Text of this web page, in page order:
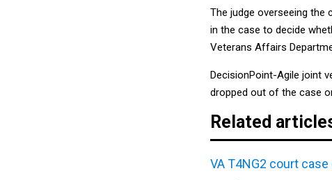
The judge overseeing the
in the case to decide
Veterans Affairs
DecisionPoint-Agile joint
dropped out of the case
Related
VA T4NG2 court